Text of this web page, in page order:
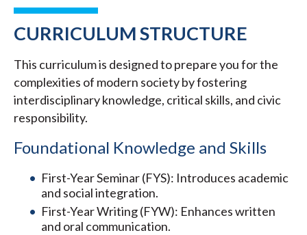
CURRICULUM STRUCTURE
This curriculum is designed to prepare you for the
complexities of modern society by fostering
interdisciplinary knowledge, critical skills, and civic
responsibility.
Foundational Knowledge and Skills
First-Year Seminar (FYS): Introduces academic
and social integration.
First-Year Writing (FYW): Enhances written
and oral communication.